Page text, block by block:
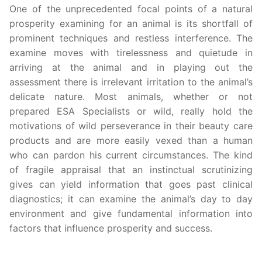
One of the unprecedented focal points of a natural
prosperity examining for an animal is its shortfall of
prominent techniques and restless interference. The
examine moves with tirelessness and quietude in
arriving at the animal and in playing out the
assessment there is irrelevant irritation to the animal’s
delicate nature. Most animals, whether or not
prepared ESA Specialists or wild, really hold the
motivations of wild perseverance in their beauty care
products and are more easily vexed than a human
who can pardon his current circumstances. The kind
of fragile appraisal that an instinctual scrutinizing
gives can yield information that goes past clinical
diagnostics; it can examine the animal’s day to day
environment and give fundamental information into
factors that influence prosperity and success.